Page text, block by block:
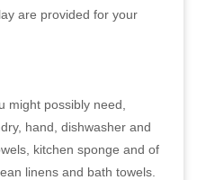
are provided for your
might possibly need,
hand, dishwasher and
kitchen sponge and of
linens and bath towels.